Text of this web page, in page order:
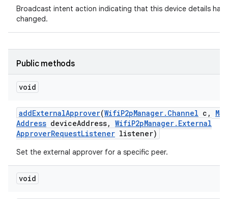
Broadcast intent action indicating that this device details have
changed.
Public methods
void
addExternalApprover(WifiP2pManager. Channel c ,
Mac
Address deviceAddress, WifiP2pManager. External
ApproverRequestListener listener)
Set the external approver for a specific peer.
void